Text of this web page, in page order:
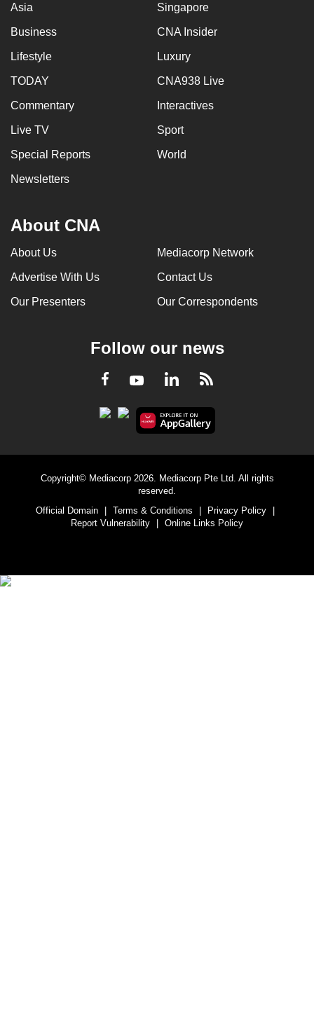
Asia Singapore
Business CNA Insider
Lifestyle Luxury
TODAY CNA938 Live
Commentary Interactives
Live TV Sport
Special Reports World
Newsletters
About CNA
About Us Mediacorp Network
Advertise With Us Contact Us
Our Presenters Our Correspondents
Follow our news
Facebook
YoutubeLinkedInRSS
Copyright© Mediacorp 2026. Mediacorp Pte Ltd. All rights
reserved.
Official Domain
| Terms & Conditions | Privacy Policy
|
Report Vulnerability
| Online Links Policy